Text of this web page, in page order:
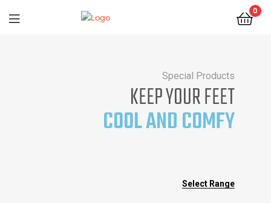
0
Special Products
KEEP YOUR FEET
COOL AND COMFY
Select Range